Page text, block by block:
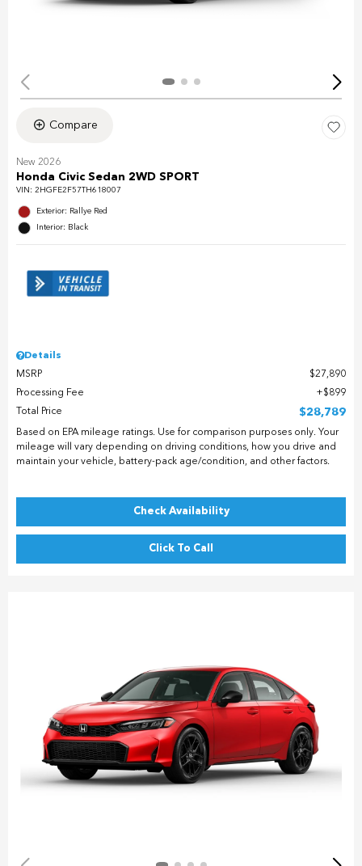
Compare
New 2026
Honda Civic Sedan 2WD SPORT
VIN: 2HGFE2F57TH618007
Exterior: Rallye Red
Interior: Black
Details
MSRP
$27,890
Processing Fee
$899
Total Price
$28,789
Based on EPA mileage ratings. Use for comparison purposes only. Your
mileage will vary depending on driving conditions, how you drive and
maintain your vehicle, battery-pack age/condition, and other factors.
Check Availability
Click To Call